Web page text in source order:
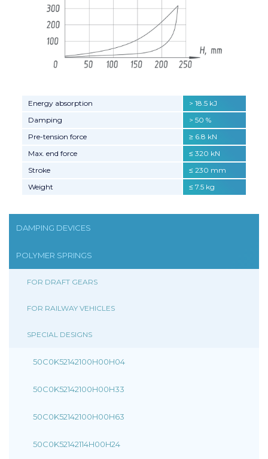
DAMPING DEVICES
POLYMER SPRINGS
FOR DRAFT GEARS
FOR RAILWAY VEHICLES
SPECIAL DESIGNS
50C0K52142100H00H04
50C0K52142100H00H33
50C0K52142100H00H63
50C0K52142114H00H24
Energy absorption
> 18.5 kJ
Damping
> 50 %
Pre-tension force
≥ 6.8 kN
Max. end force
≤ 320 kN
Stroke
≤ 230 mm
Weight
≤ 7.5 kg